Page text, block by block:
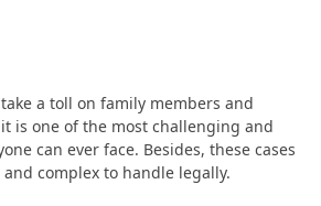
a toll on family members and
is one of the most challenging and
can ever face. Besides, these cases
complex to handle legally.